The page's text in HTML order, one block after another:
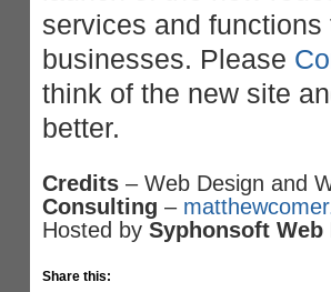
services and
businesses. Please
think of the new site
better.
Credits– Web Design and
Consulting –
Hosted by Syphonsoft Web
Share this: